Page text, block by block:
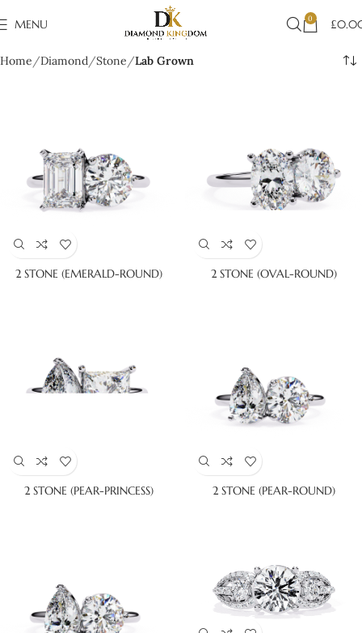
MENU 0 £
Home Diamond Stone Lab Grown
2 STONE (EMERALD-ROUND) 2 STONE (OVAL-ROUND)
2 STONE (PEAR-PRINCESS) 2 STONE (PEAR-ROUND)